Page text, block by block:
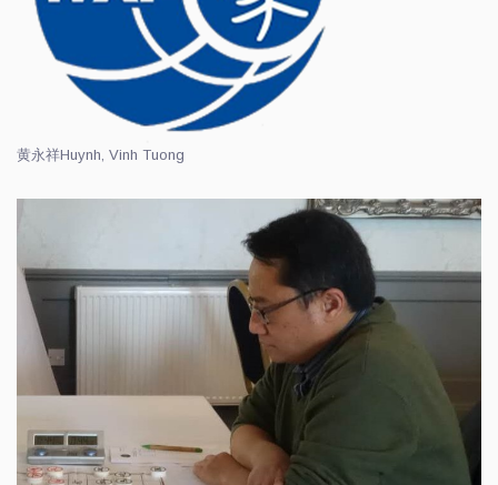
黄永祥Huynh, Vinh Tuong